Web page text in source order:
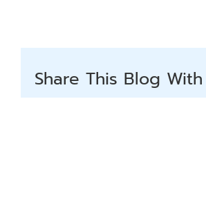
Share This Blog